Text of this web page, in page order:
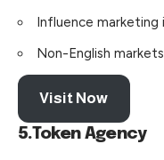
Influence marketing
Non-English
Visit Now
5.Token Agency